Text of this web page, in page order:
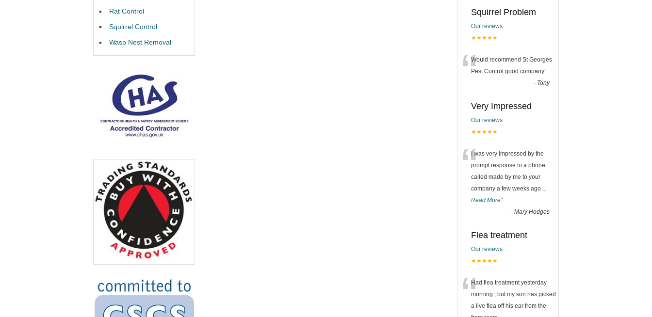
Rat Control
Squirrel Control
Wasp Nest Removal
Squirrel Problem
Our reviews
★★★★★
“Would recommend St Georges
Pest Control good company”
- Tony
Very Impressed
Our reviews
★★★★★
“I was very impressed by the
prompt response to a phone
called made by me to your
company a few weeks ago ...
Read More”
- Mary Hodges
Flea treatment
Our reviews
★★★★★
“Had flea treatment yesterday
morning , but my son has picked
a live flea off his ear from the